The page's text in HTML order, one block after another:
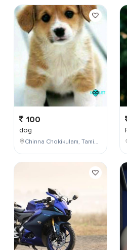
100
dog
Chinna Chokikulam, Tamil Nadu, India